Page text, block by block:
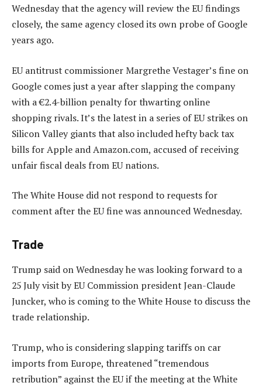
Wednesday that the agency will review the EU findings
closely, the same agency closed its own probe of Google
years ago.
EU antitrust commissioner Margrethe Vestager’s fine on
Google comes just a year after slapping the company
with a €2.4-billion penalty for thwarting online
shopping rivals. It’s the latest in a series of EU strikes on
Silicon Valley giants that also included hefty back tax
bills for Apple and Amazon.com, accused of receiving
unfair fiscal deals from EU nations.
The White House did not respond to requests for
comment after the EU fine was announced Wednesday.
Trade
Trump said on Wednesday he was looking forward to a
25 July visit by EU Commission president Jean-Claude
Juncker, who is coming to the White House to discuss the
trade relationship.
Trump, who is considering slapping tariffs on car
imports from Europe, threatened “tremendous
retribution” against the EU if the meeting at the White